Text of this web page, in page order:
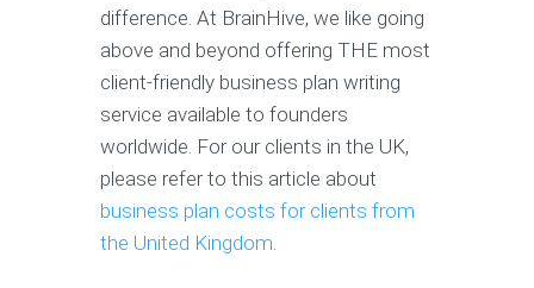
difference. At BrainHive, we like going
above and beyond offering THE most
client-friendly business plan writing
service available to founders
worldwide. For our clients in the UK,
please refer to this article about
business plan costs for clients from
the United Kingdom.